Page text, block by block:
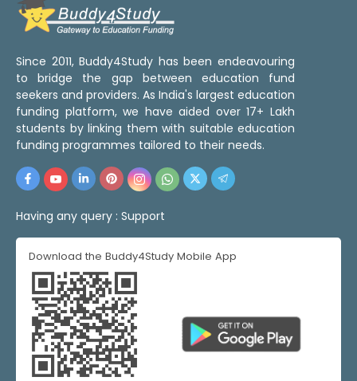
Since 2011, Buddy4Study has been endeavouring
to bridge the gap between education fund
seekers and providers. As India's largest education
funding platform, we have aided over 17+ Lakh
students by linking them with suitable education
funding programmes tailored to their needs.
Having any query : Support
Download the Buddy4Study Mobile App